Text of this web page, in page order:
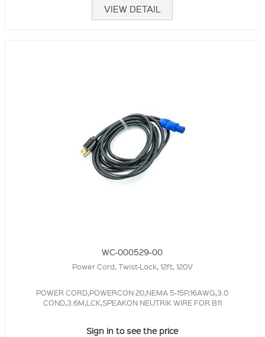
VIEW DETAIL
WC-000529-00
Power Cord, Twist-Lock, 12ft, 120V
POWER CORD,POWERCON 20,NEMA 5-15P,16AWG,3.0
COND,3.6M,LCK,SPEAKON NEUTRIK WIRE FOR B11
Sign in to see the price